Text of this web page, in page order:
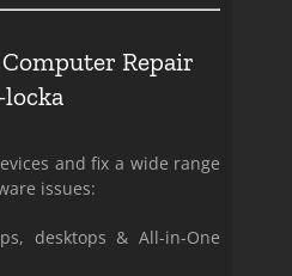
Repair
locka
and fix a wide range
issues:
desktops & All-in-One